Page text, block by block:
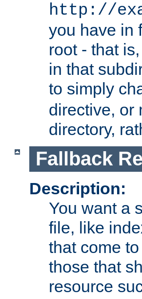
http://
you have in
root - that
in that
to simply
directive, or
directory,
Fallback
Description:
You want a
file, like
that come
those that
resource